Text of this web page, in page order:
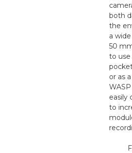
both
the
a
50
to
or as
easily
to